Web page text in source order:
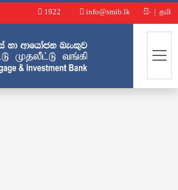
1922 info@smib.lk සිං | தமி